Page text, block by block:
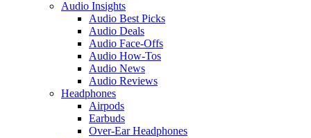
Audio Insights
Audio Best Picks
Audio Deals
Audio Face-Offs
Audio How-Tos
Audio News
Audio Reviews
Headphones
Airpods
Earbuds
Over-Ear Headphones